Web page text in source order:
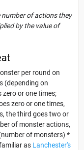
number of actions they
by the value of
per round on
(depending on
or one times;
zero or one times,
the third goes two or
of monster actions,
of monsters) *
as Lanchester's